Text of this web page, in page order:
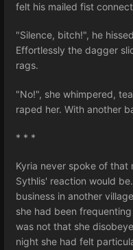
felt his mailed fist
"Silence, bitch!", he
Effortlessly the dagger
rags.
"No!", she whimpered,
raped her. With another
* * *
Kyria never spoke of
Sythlis' reaction would
business in another
she had been
was not that she
night she had felt